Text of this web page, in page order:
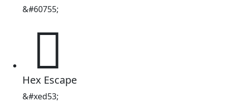
&#60755;

Hex Escape
&#xed53;